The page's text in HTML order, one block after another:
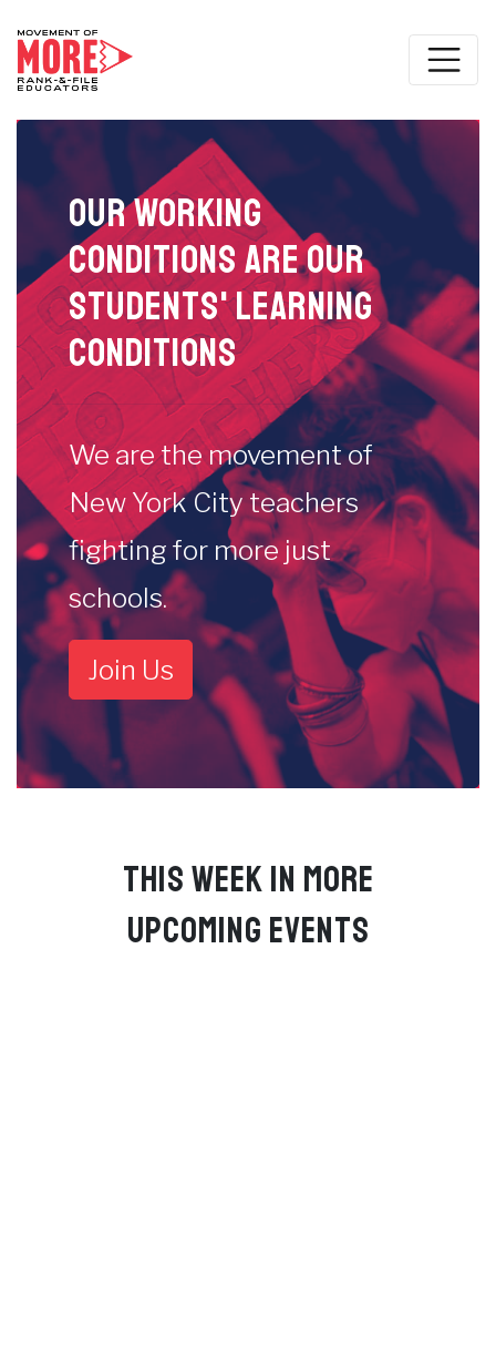
Our working
conditions are our
students' learning
conditions
We are the movement of
New York City teachers
fighting for more just
schools.
Join Us
THIS WEEK IN MORE
UPCOMING EVENTS